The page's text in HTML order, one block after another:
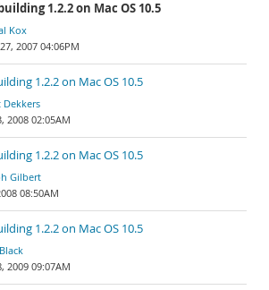
1.2.2 on Mac OS 10.5
Kox
2007 04:06PM
1.2.2 on Mac OS 10.5
Dekkers
2008 02:05AM
1.2.2 on Mac OS 10.5
Gilbert
08:50AM
1.2.2 on Mac OS 10.5
2009 09:07AM